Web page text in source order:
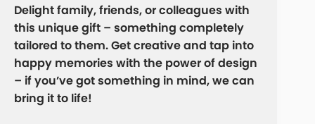
Delight family, friends, or colleagues with
this unique gift – something completely
tailored to them. Get creative and tap into
happy memories with the power of design
– if you’ve got something in mind, we can
bring it to life!